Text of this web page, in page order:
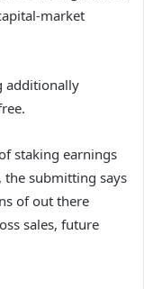
market
additionally
staking earnings
the submitting says
of out there
sales, future